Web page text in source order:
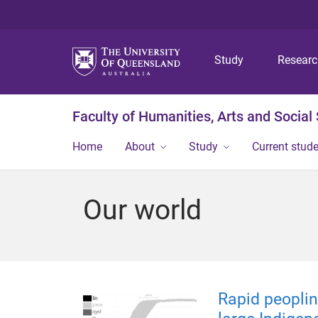
Study
Faculty of Humanities, Arts and Social
Home About Study Current
Our world
Rapid